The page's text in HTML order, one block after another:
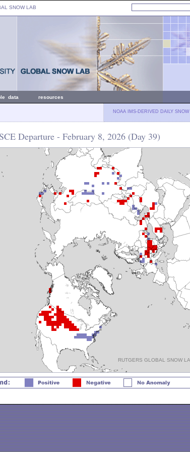
SNOW LAB
data resources
NOAA IMS-DERIVED DAILY SNOW
Departure - February 8, 2026 (Day 39)